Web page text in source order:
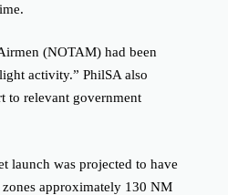
(NOTAM) had been
activity.” PhilSA also
to relevant government
launch was projected to have
approximately 130 NM